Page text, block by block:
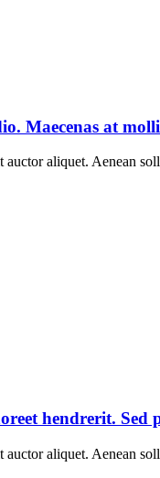
Maecenas at
aliquet. Aenean
hendrerit.
aliquet. Aenean